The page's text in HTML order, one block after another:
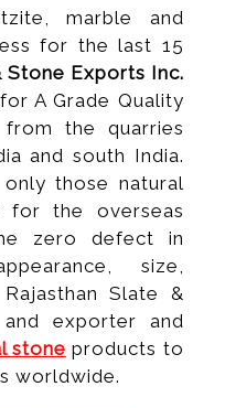
marble and
for the last 15
Stone Exports Inc.
A Grade Quality
the quarries
and south India.
those natural
for the overseas
zero defect in
size,
Slate &
exporter and
stone products to
worldwide.